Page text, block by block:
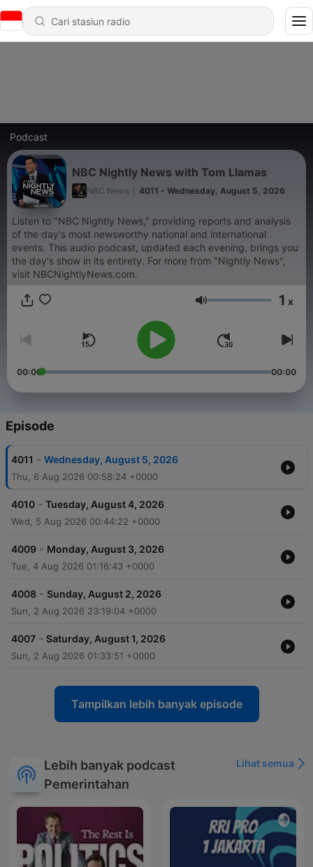
Podcast
NBC Nightly News with Tom Llamas
NBC News 4011 - Wednesday, August 5, 2026
Listen to "NBC Nightly News," providing reports and analysis
of the day's most newsworthy national and international
events. This audio podcast, updated each evening, brings you
the day's show in its entirety. For more from "Nightly News",
visit NBCNightlyNews.com.
Volume 1 x
00:00 00:00
Episode
4011 - Wednesday, August 5, 2026
Thu, 6 Aug 2026 00:58:24 +0000
4010 - Tuesday, August 4, 2026
Wed, 5 Aug 2026 00:44:22 +0000
4009 - Monday, August 3, 2026
Tue, 4 Aug 2026 01:16:43 +0000
4008 - Sunday, August 2, 2026
Sun, 2 Aug 2026 23:19:04 +0000
4007 - Saturday, August 1, 2026
Sun, 2 Aug 2026 01:33:51 +0000
Tampilkan lebih banyak episode
Lebih banyak podcast
Pemerintahan
Lihat semua